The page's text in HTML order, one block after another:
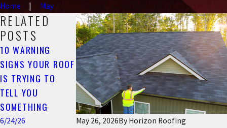
Home May
May 26, 2026By Horizon Roofing
RELATED
POSTS
10 WARNING
SIGNS YOUR ROOF
IS TRYING TO
TELL YOU
SOMETHING
6/24/26
COMMON CAUSES
OF ROOF LEAKS IN
MONROE, GA (AND
HOW TO PREVENT
THEM)
6/24/26
CAN ROOF
MAINTENANCE
LOWER
INSURANCE
COSTS IN
MONROE?